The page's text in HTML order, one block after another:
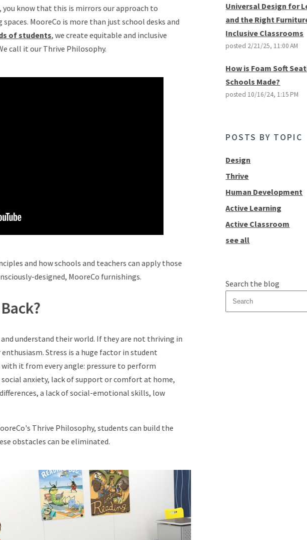
you know that this is mirrors our approach to
MooreCo is more than just school desks and
of students, we create equitable and inclusive
call it our Thrive Philosophy.
and how schools and teachers can apply those
designed, MooreCo furnishings.
understand their world. If they are not thriving in
Stress is a huge factor in student
it from every angle: pressure to perform
anxiety, lack of support or comfort at home,
a lack of social-emotional skills, low
Thrive Philosophy, students can build the
obstacles can be eliminated.
Universal Design for
and the Right
Inclusive Classrooms
posted 2/21/25, 11:00 AM
How is Foam Soft
Schools Made?
posted 10/16/24, 1:15 PM
POSTS BY TOPIC
Design
Thrive
Human Development
Active Learning
Active Classroom
see all
Search the blog